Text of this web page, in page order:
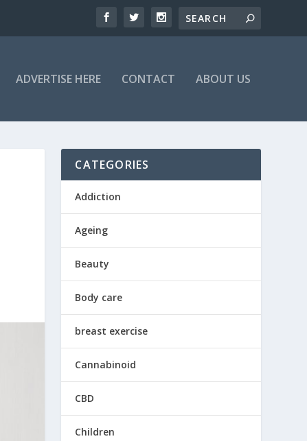
ADVERTISE HERE CONTACT ABOUT US
CATEGORIES
Addiction
Ageing
Beauty
Body care
breast exercise
Cannabinoid
CBD
Children